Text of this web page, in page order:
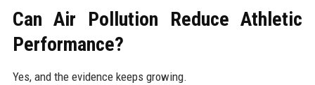
Can Air Pollution Reduce Athletic
Performance?
Yes, and the evidence keeps growing.